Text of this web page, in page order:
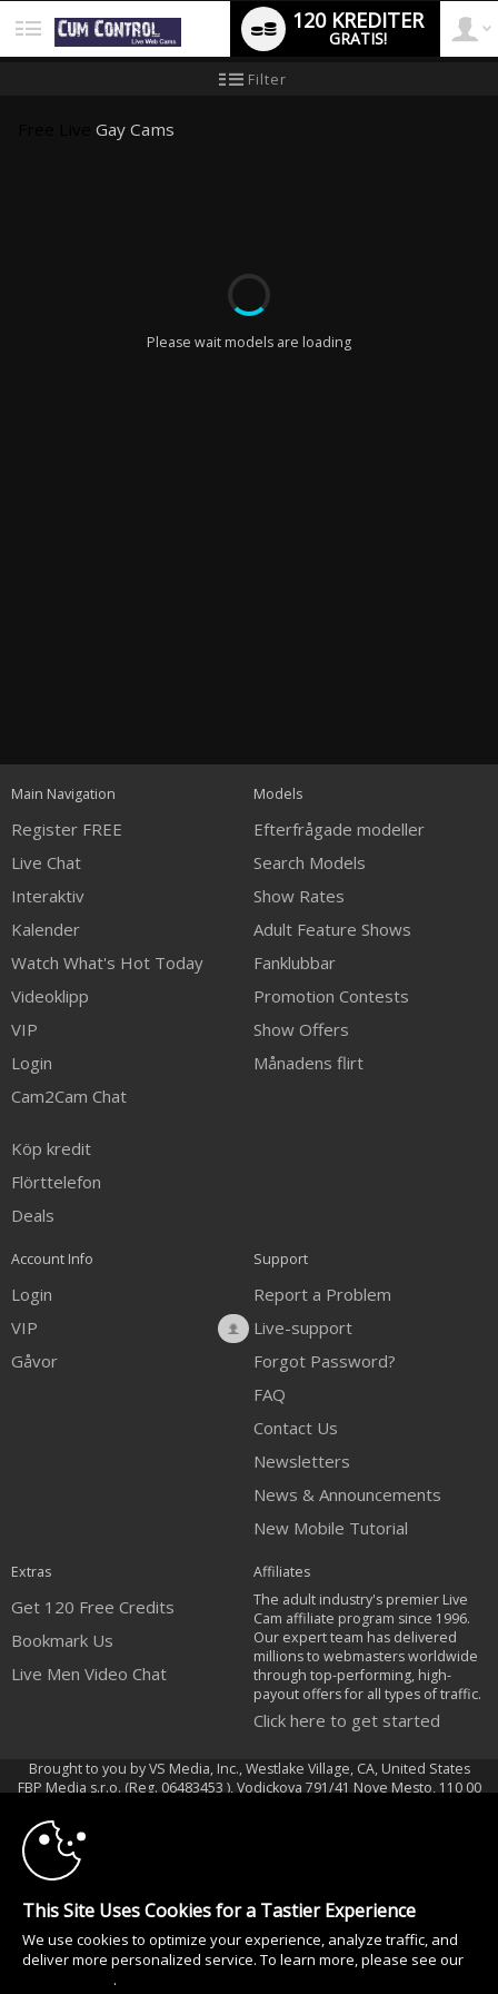
User
120 KREDITER
GRATIS!
Filter
Gay Cams
Please wait models are loading
notification
control
DM
DM
DM
Main Navigation
Register FREE
Live Chat
Interaktiv
Kalender
Watch What's Hot Today
Videoklipp
VIP
Login
Cam2Cam Chat
Köp kredit
Flörttelefon
Deals
Models
Efterfrågade modeller
Search Models
Show Rates
Adult Feature Shows
Fanklubbar
Promotion Contests
Show Offers
Månadens flirt
Account Info
Login
VIP
Gåvor
Support
Report a Problem
Live-support
Forgot Password?
FAQ
Contact Us
Newsletters
News & Announcements
New Mobile Tutorial
Extras
Get 120 Free Credits
Bookmark Us
Live Men Video Chat
Affiliates
The adult industry's premier Live
Cam affiliate program since 1996.
Our expert team has delivered
millions to webmasters worldwide
through top-performing, high-
payout offers for all types of traffic.
Click here to get started
Brought to you by VS Media, Inc., Westlake Village, CA, United States
FBP Media s.r.o. (Reg. 06483453 ), Vodickova 791/41 Nove Mesto, 110 00
All persons depicted herein were at least 18 years of age at the time of
photography:
18 U.S.C. 2257 Försäkran om överensstämmelse med dokumentationskrav
120
FREE CREDITS
10:00
This Site Uses Cookies for a Tastier Experience
We use cookies to optimize your experience, analyze traffic, and
deliver more personalized service. To learn more, please see our
.